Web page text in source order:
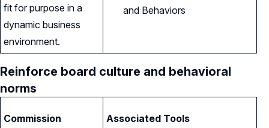
fit for purpose in a
dynamic business
environment.
and Behaviors
Reinforce board culture and behavioral
norms
Commission
Associated Tools